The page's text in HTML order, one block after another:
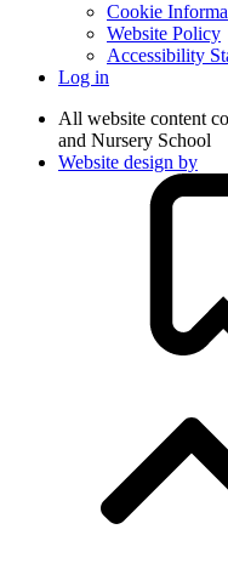
Cookie
Website Policy
Accessibility
Log in
All website content
and Nursery School
Website design by